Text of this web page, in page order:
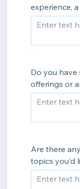
experience,
Do you have
offerings or
Are there
topics you'd